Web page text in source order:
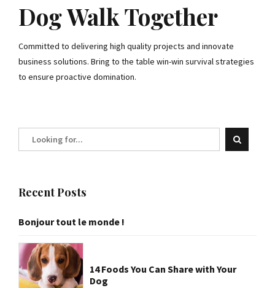
Dog Walk Together
Committed to delivering high quality projects and innovate
business solutions. Bring to the table win-win survival strategies
to ensure proactive domination.
Recent Posts
Bonjour tout le monde !
14 Foods You Can Share with Your
Dog